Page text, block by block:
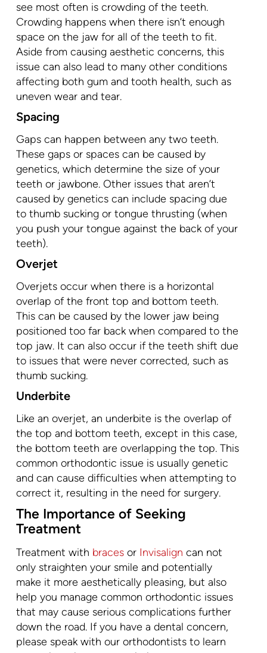
see most often is crowding of the teeth.
Crowding happens when there isn’t enough
space on the jaw for all of the teeth to fit.
Aside from causing aesthetic concerns, this
issue can also lead to many other conditions
affecting both gum and tooth health, such as
uneven wear and tear.
Spacing
Gaps can happen between any two teeth.
These gaps or spaces can be caused by
genetics, which determine the size of your
teeth or jawbone. Other issues that aren’t
caused by genetics can include spacing due
to thumb sucking or tongue thrusting (when
you push your tongue against the back of your
teeth).
Overjet
Overjets occur when there is a horizontal
overlap of the front top and bottom teeth.
This can be caused by the lower jaw being
positioned too far back when compared to the
top jaw. It can also occur if the teeth shift due
to issues that were never corrected, such as
thumb sucking.
Underbite
Like an overjet, an underbite is the overlap of
the top and bottom teeth, except in this case,
the bottom teeth are overlapping the top. This
common orthodontic issue is usually genetic
and can cause difficulties when attempting to
correct it, resulting in the need for surgery.
The Importance of Seeking
Treatment
Treatment with braces or Invisalign can not
only straighten your smile and potentially
make it more aesthetically pleasing, but also
help you manage common orthodontic issues
that may cause serious complications further
down the road. If you have a dental concern,
please speak with our orthodontists to learn